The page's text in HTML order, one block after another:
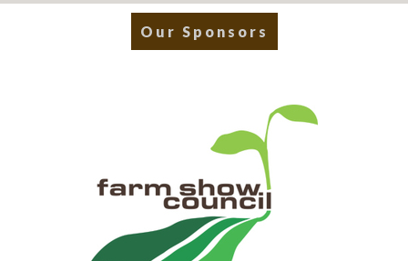
Our Sponsors